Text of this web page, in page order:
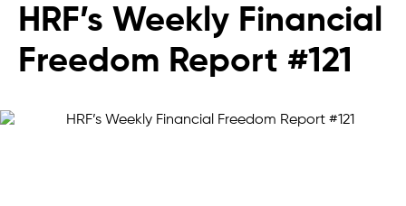
HRF’s Weekly Financial
Freedom Report #121